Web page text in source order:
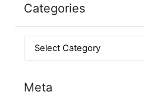
Categories
Meta